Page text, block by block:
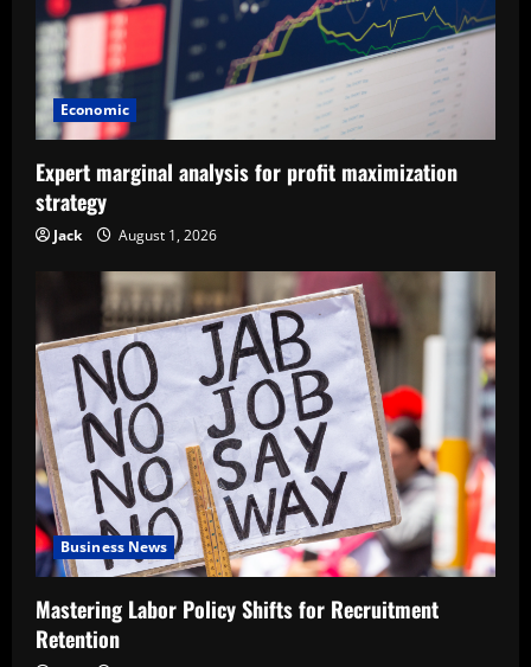
Economic
Expert marginal analysis for profit maximization
strategy
Jack August 1, 2026
Business News
Mastering Labor Policy Shifts for Recruitment
Retention